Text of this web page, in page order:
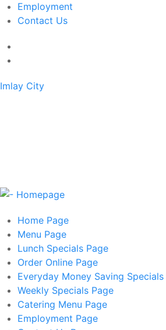
Employment
Contact Us
Imlay City
Home Page
Menu Page
Lunch Specials Page
Order Online Page
Everyday Money Saving Specials
Weekly Specials Page
Catering Menu Page
Employment Page